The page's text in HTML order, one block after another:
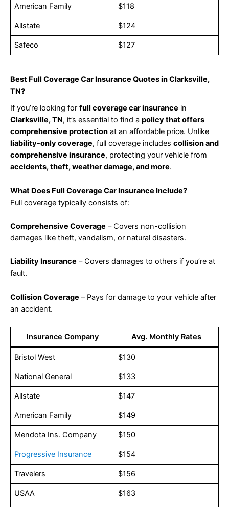
American Family $118
Allstate $124
Safeco $127
Best Full Coverage Car Insurance Quotes in Clarksville,
TN?
If you’re looking for full coverage car insurance in
Clarksville, TN, it’s essential to find a policy that offers
comprehensive protection at an affordable price. Unlike
liability-only coverage, full coverage includes collision and
comprehensive insurance, protecting your vehicle from
accidents, theft, weather damage, and more.
What Does Full Coverage Car Insurance Include?
Full coverage typically consists of:
Comprehensive Coverage – Covers non-collision
damages like theft, vandalism, or natural disasters.
Liability Insurance – Covers damages to others if you’re at
fault.
Collision Coverage – Pays for damage to your vehicle after
an accident.
Insurance Company Avg. Monthly Rates
Bristol West $130
National General $133
Allstate $147
American Family $149
Mendota Ins. Company $150
Progressive Insurance $154
Travelers $156
USAA $163